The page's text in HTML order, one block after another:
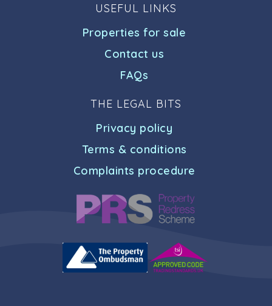
USEFUL LINKS
Properties for sale
Contact us
FAQs
THE LEGAL BITS
Privacy policy
Terms & conditions
Complaints procedure